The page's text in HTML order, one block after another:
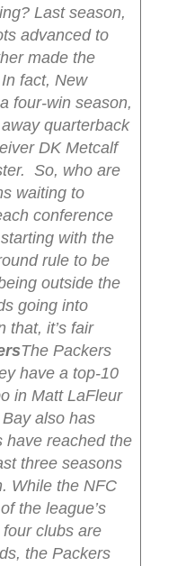
Last season,
advanced to
made the
fact, New
four-win season,
quarterback
DK Metcalf
So, who are
waiting to
conference
with the
rule to be
outside the
going into
that, it’s fair
The Packers
have a top-10
in Matt LaFleur
also has
have reached the
three seasons
While the NFC
the league’s
clubs are
the Packers